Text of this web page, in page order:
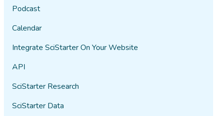
Podcast
Calendar
Integrate SciStarter On Your Website
API
SciStarter Research
SciStarter Data